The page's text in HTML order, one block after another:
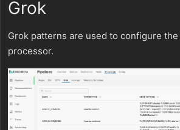
Grok
Grok patterns are used to configure the
processor.